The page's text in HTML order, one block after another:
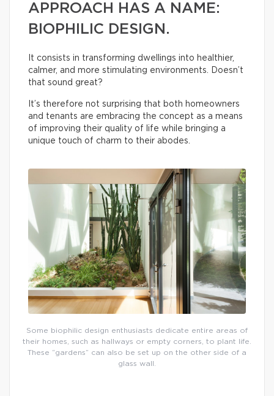
APPROACH HAS A NAME:
BIOPHILIC DESIGN.
It consists in transforming dwellings into healthier,
calmer, and more stimulating environments. Doesn’t
that sound great?
It’s therefore not surprising that both homeowners
and tenants are embracing the concept as a means
of improving their quality of life while bringing a
unique touch of charm to their abodes.
Some biophilic design enthusiasts dedicate entire areas of
their homes, such as hallways or empty corners, to plant life.
These “gardens” can also be set up on the other side of a
glass wall.